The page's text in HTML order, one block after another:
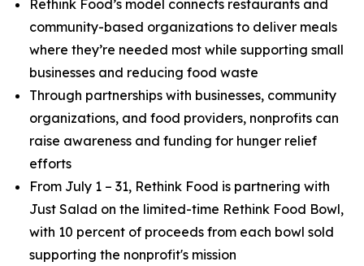
Rethink Food’s model connects restaurants and
community-based organizations to deliver meals
where they’re needed most while supporting small
businesses and reducing food waste
Through partnerships with businesses, community
organizations, and food providers, nonprofits can
raise awareness and funding for hunger relief
efforts
From July 1 – 31, Rethink Food is partnering with
Just Salad on the limited-time Rethink Food Bowl,
with 10 percent of proceeds from each bowl sold
supporting the nonprofit's mission